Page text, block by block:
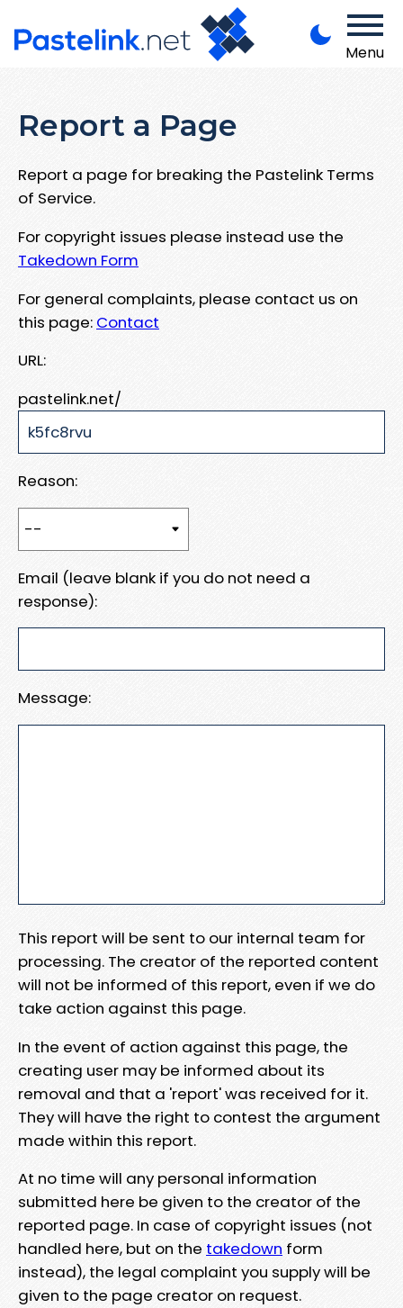
Menu
Report a Page
Report a page for breaking the Pastelink Terms
of Service.
For copyright issues please instead use the
Takedown Form
For general complaints, please contact us on
this page: Contact
URL:
pastelink.net/
Reason:
Email (leave blank if you do not need a
response):
Message:
This report will be sent to our internal team for
processing. The creator of the reported content
will not be informed of this report, even if we do
take action against this page.
In the event of action against this page, the
creating user may be informed about its
removal and that a 'report' was received for it.
They will have the right to contest the argument
made within this report.
At no time will any personal information
submitted here be given to the creator of the
reported page. In case of copyright issues (not
handled here, but on the takedown form
instead), the legal complaint you supply will be
given to the page creator on request.